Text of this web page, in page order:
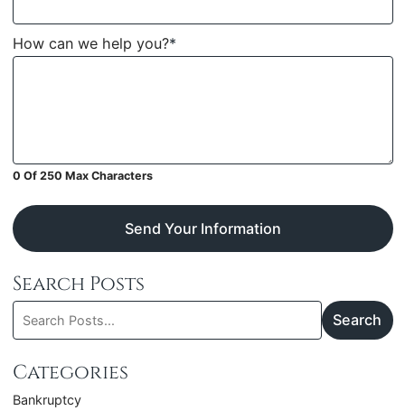
Search Posts
Search
blog
posts:
Search
Categories
Bankruptcy
How can we help you?*
0 Of 250 Max Characters
Send Your Information